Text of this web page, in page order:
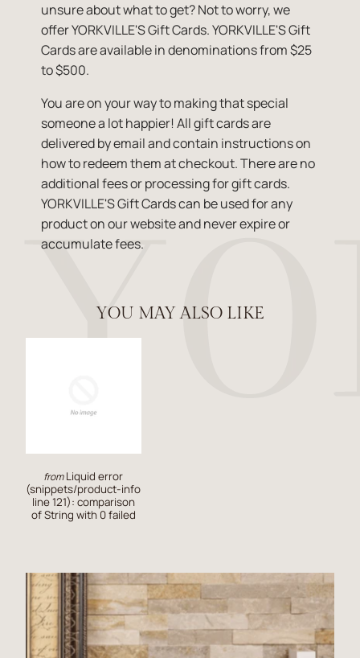
unsure about what to get? Not to worry, we
offer YORKVILLE'S Gift Cards. YORKVILLE'S Gift
Cards are available in denominations from $25
to $500.
You are on your way to making that special
someone a lot happier! All gift cards are
delivered by email and contain instructions on
how to redeem them at checkout. There are no
additional fees or processing for gift cards.
YORKVILLE'S Gift Cards can be used for any
product on our website and never expire or
accumulate fees.
YOU MAY ALSO LIKE
fromLiquid error
(snippets/product-info
line 121): comparison
of String with 0 failed